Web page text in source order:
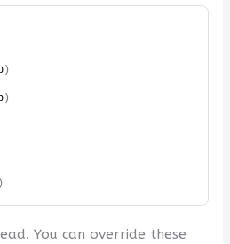
)
)
You can override these